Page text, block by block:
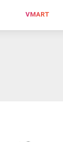
VMART